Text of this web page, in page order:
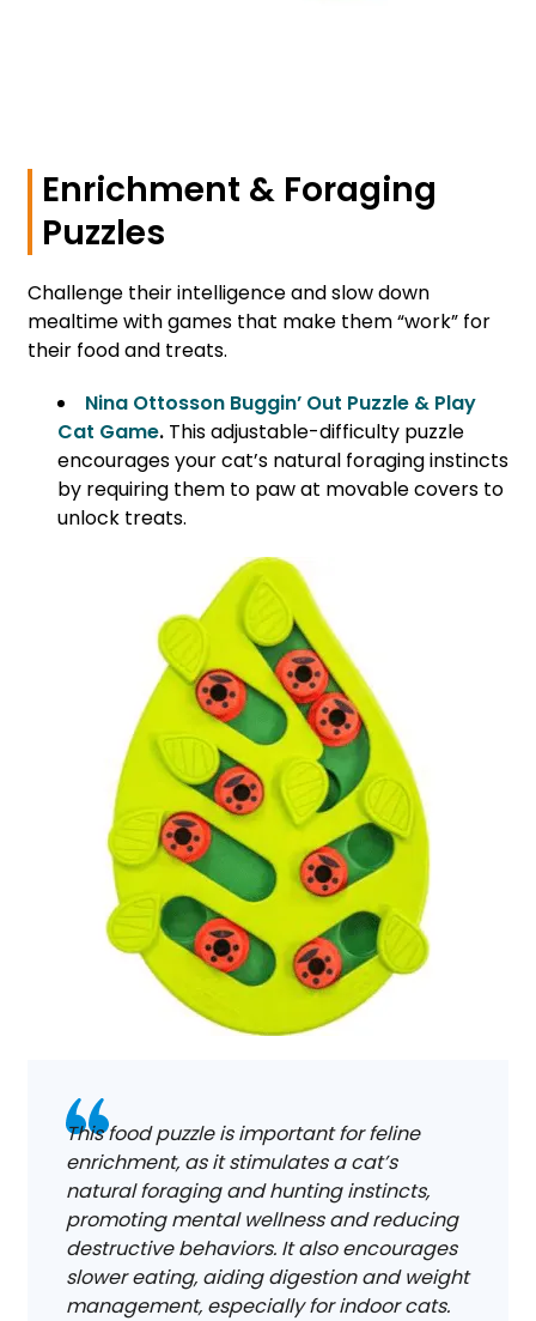
Enrichment & Foraging
Puzzles
Challenge their intelligence and slow down
mealtime with games that make them “work” for
their food and treats.
Nina Ottosson Buggin’ Out Puzzle & Play
Cat Game. This adjustable-difficulty puzzle
encourages your cat’s natural foraging instincts
by requiring them to paw at movable covers to
unlock treats.
This food puzzle is important for feline
enrichment, as it stimulates a cat’s
natural foraging and hunting instincts,
promoting mental wellness and reducing
destructive behaviors. It also encourages
slower eating, aiding digestion and weight
management, especially for indoor cats.